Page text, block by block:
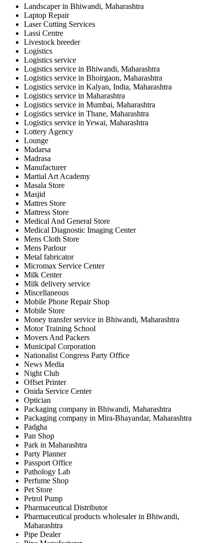
Landscaper in Bhiwandi, Maharashtra
Laptop Repair
Laser Cutting Services
Lassi Centre
Livestock breeder
Logistics
Logistics service
Logistics service in Bhiwandi, Maharashtra
Logistics service in Bhoirgaon, Maharashtra
Logistics service in Kalyan, India, Maharashtra
Logistics service in Maharashtra
Logistics service in Mumbai, Maharashtra
Logistics service in Thane, Maharashtra
Logistics service in Yewai, Maharashtra
Lottery Agency
Lounge
Madarsa
Madrasa
Manufacturer
Martial Art Academy
Masala Store
Masjid
Mattres Store
Mattress Store
Medical And General Store
Medical Diagnostic Imaging Center
Mens Cloth Store
Mens Parlour
Metal fabricator
Micromax Service Center
Milk Center
Milk delivery service
Miscellaneous
Mobile Phone Repair Shop
Mobile Store
Money transfer service in Bhiwandi, Maharashtra
Motor Training School
Movers And Packers
Municipal Corporation
Nationalist Congress Party Office
News Media
Night Club
Offset Printer
Onida Service Center
Optician
Packaging company in Bhiwandi, Maharashtra
Packaging company in Mira-Bhayandar, Maharashtra
Padgha
Pan Shop
Park in Maharashtra
Party Planner
Passport Office
Pathology Lab
Perfume Shop
Pet Store
Petrol Pump
Pharmaceutical Distributor
Pharmaceutical products wholesaler in Bhiwandi,
Maharashtra
Pipe Dealer